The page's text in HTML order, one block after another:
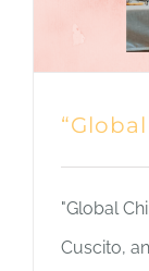
"Global
Cuscito,